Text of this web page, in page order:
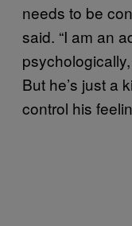
needs to be
said. “I am an
But he’s just a
control his